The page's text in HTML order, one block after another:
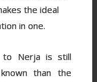
the ideal
in one.
to Nerja is still
than the